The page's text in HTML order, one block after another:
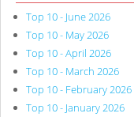
Top 10 - June 2026
Top 10 - May 2026
Top 10 - April 2026
Top 10 - March 2026
Top 10 - February 2026
Top 10 - January 2026